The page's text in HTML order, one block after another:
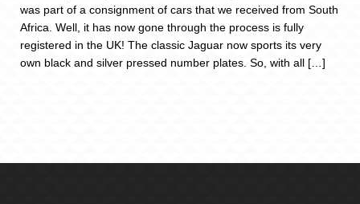
was part of a consignment of cars that we received from South
Africa. Well, it has now gone through the process is fully
registered in the UK! The classic Jaguar now sports its very
own black and silver pressed number plates. So, with all […]